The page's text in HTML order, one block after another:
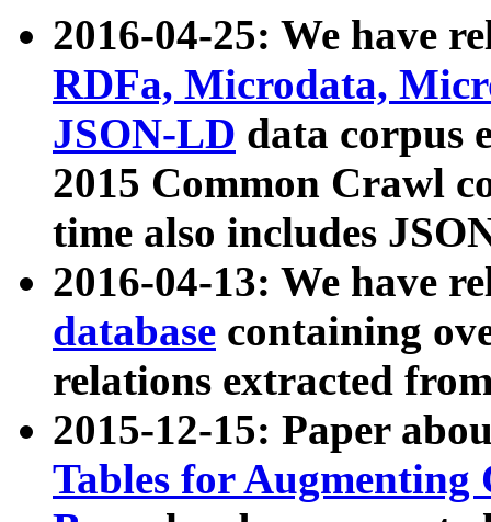
2016-04-25: We have
RDFa, Microdata,
JSON-LD data corpus
2015 Common Crawl
time also includes
2016-04-13: We have
database containing
relations extracted
2015-12-15: Paper
Tables for Augmenting